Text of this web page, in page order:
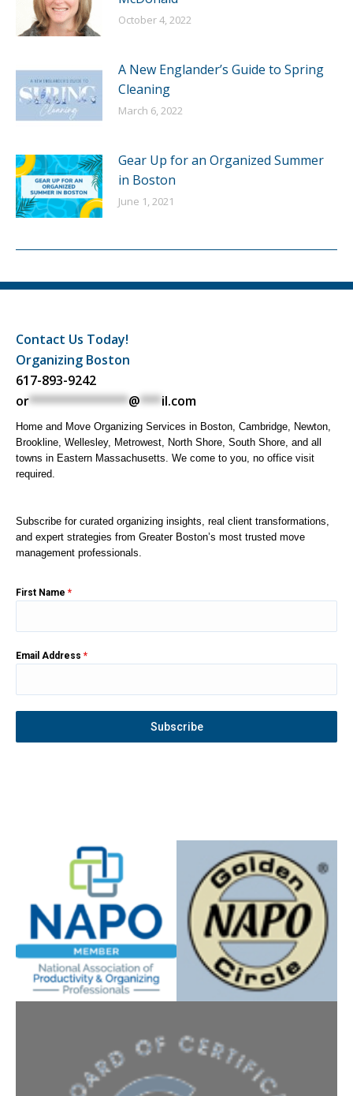
October 4, 2022
A New Englander’s Guide to Spring
Cleaning
March 6, 2022
Gear Up for an Organized Summer
in Boston
June 1, 2021
Contact Us Today!
Organizing Boston
617-893-9242
or**************@***il.com
Home and Move Organizing Services in Boston, Cambridge, Newton,
Brookline, Wellesley, Metrowest, North Shore, South Shore, and all
towns in Eastern Massachusetts. We come to you, no office visit
required.
Subscribe for curated organizing insights, real client transformations,
and expert strategies from Greater Boston’s most trusted move
management professionals.
First Name *
Email Address *
Subscribe
5 expert strategies to clear clutter,
reduce stress, and create calm,
functional spaces. Just enter your